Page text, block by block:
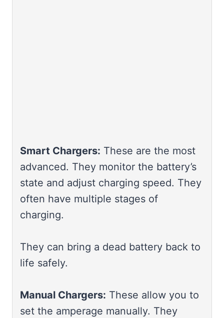
Smart Chargers: These are the most
advanced. They monitor the battery’s
state and adjust charging speed. They
often have multiple stages of
charging.
They can bring a dead battery back to
life safely.
Manual Chargers: These allow you to
set the amperage manually. They